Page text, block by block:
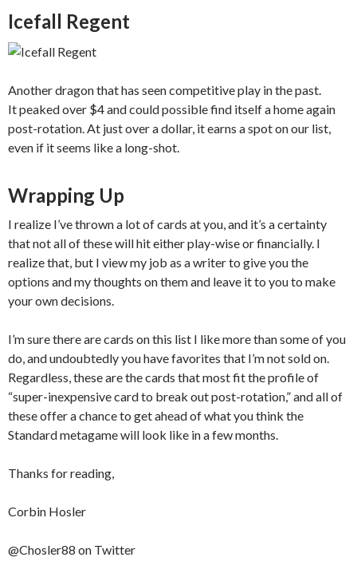
Icefall Regent
Another dragon that has seen competitive play in the past.
It peaked over $4 and could possible find itself a home again
post-rotation. At just over a dollar, it earns a spot on our list,
even if it seems like a long-shot.
Wrapping Up
I realize I’ve thrown a lot of cards at you, and it’s a certainty
that not all of these will hit either play-wise or financially. I
realize that, but I view my job as a writer to give you the
options and my thoughts on them and leave it to you to make
your own decisions.
I’m sure there are cards on this list I like more than some of you
do, and undoubtedly you have favorites that I’m not sold on.
Regardless, these are the cards that most fit the profile of
“super-inexpensive card to break out post-rotation,” and all of
these offer a chance to get ahead of what you think the
Standard metagame will look like in a few months.
Thanks for reading,
Corbin Hosler
@Chosler88 on Twitter